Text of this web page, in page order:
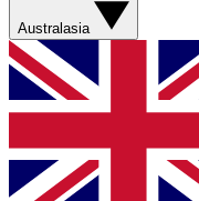
Australasia